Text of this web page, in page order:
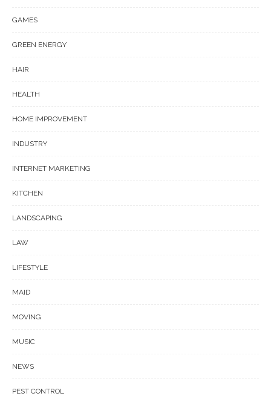
GAMES
GREEN ENERGY
HAIR
HEALTH
HOME IMPROVEMENT
INDUSTRY
INTERNET MARKETING
KITCHEN
LANDSCAPING
LAW
LIFESTYLE
MAID
MOVING
MUSIC
NEWS
PEST CONTROL